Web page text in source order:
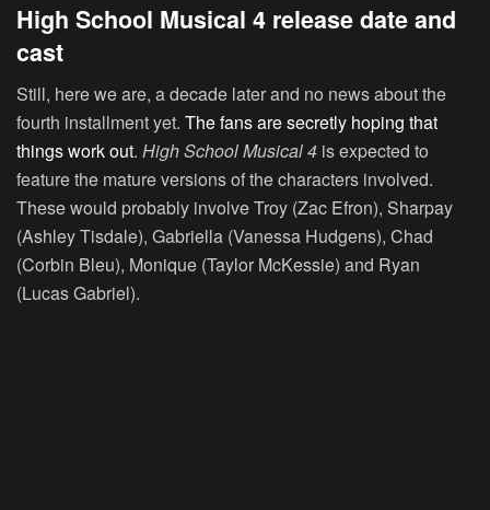
High School Musical 4 release date and
cast
Still, here we are, a decade later and no news about the
fourth installment yet. The fans are secretly hoping that
things work out. High School Musical 4 is expected to
feature the mature versions of the characters involved.
These would probably involve Troy (Zac Efron), Sharpay
(Ashley Tisdale), Gabriella (Vanessa Hudgens), Chad
(Corbin Bleu), Monique (Taylor McKessie) and Ryan
(Lucas Gabriel).